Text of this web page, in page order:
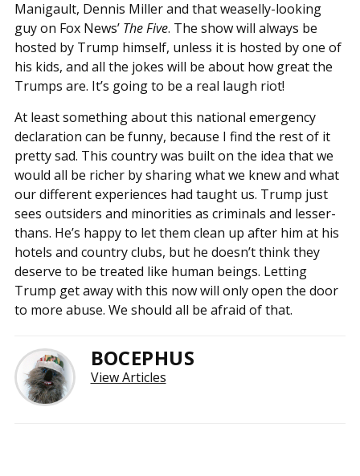
Manigault, Dennis Miller and that weaselly-looking
guy on Fox News’ The Five. The show will always be
hosted by Trump himself, unless it is hosted by one of
his kids, and all the jokes will be about how great the
Trumps are. It’s going to be a real laugh riot!
At least something about this national emergency
declaration can be funny, because I find the rest of it
pretty sad. This country was built on the idea that we
would all be richer by sharing what we knew and what
our different experiences had taught us. Trump just
sees outsiders and minorities as criminals and lesser-
thans. He’s happy to let them clean up after him at his
hotels and country clubs, but he doesn’t think they
deserve to be treated like human beings. Letting
Trump get away with this now will only open the door
to more abuse. We should all be afraid of that.
BOCEPHUS
View Articles